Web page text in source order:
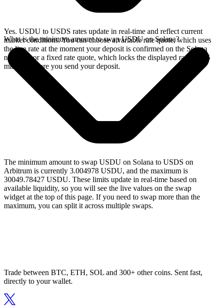
Yes. USDU to USDS rates update in real-time and reflect current
market conditions. You can choose a variable rate quote, which uses
the live rate at the moment your deposit is confirmed on the Solana
network, or a fixed rate quote, which locks the displayed rate for 15
minutes before you send your deposit.
What is the minimum amount to swap USDU on Solana?
The minimum amount to swap USDU on Solana to USDS on
Arbitrum is currently 3.004978 USDU, and the maximum is
30049.78427 USDU. These limits update in real-time based on
available liquidity, so you will see the live values on the swap
widget at the top of this page. If you need to swap more than the
maximum, you can split it across multiple swaps.
Trade between BTC, ETH, SOL and 300+ other coins. Sent fast,
directly to your wallet.